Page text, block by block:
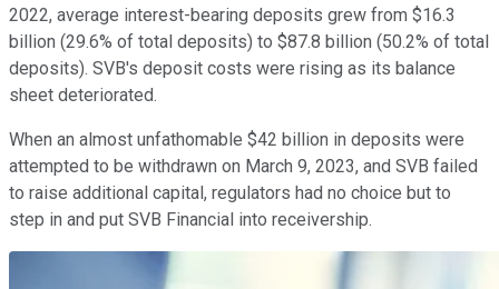
2022, average interest-bearing deposits grew from $16.3
billion (29.6% of total deposits) to $87.8 billion (50.2% of total
deposits). SVB's deposit costs were rising as its balance
sheet deteriorated.
When an almost unfathomable $42 billion in deposits were
attempted to be withdrawn on March 9, 2023, and SVB failed
to raise additional capital, regulators had no choice but to
step in and put SVB Financial into receivership.